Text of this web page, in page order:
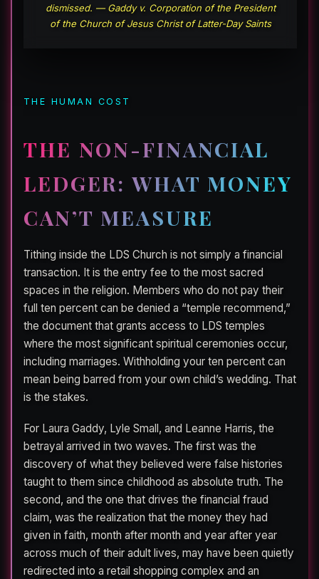
dismissed. — Gaddy v. Corporation of the President
of the Church of Jesus Christ of Latter-Day Saints
THE HUMAN COST
THE NON-FINANCIAL
LEDGER: WHAT MONEY
CAN’T MEASURE
Tithing inside the LDS Church is not simply a financial
transaction. It is the entry fee to the most sacred
spaces in the religion. Members who do not pay their
full ten percent can be denied a “temple recommend,”
the document that grants access to LDS temples
where the most significant spiritual ceremonies occur,
including marriages. Withholding your ten percent can
mean being barred from your own child’s wedding. That
is the stakes.
For Laura Gaddy, Lyle Small, and Leanne Harris, the
betrayal arrived in two waves. The first was the
discovery of what they believed were false histories
taught to them since childhood as absolute truth. The
second, and the one that drives the financial fraud
claim, was the realization that the money they had
given in faith, month after month and year after year
across much of their adult lives, may have been quietly
redirected into a retail shopping complex and an